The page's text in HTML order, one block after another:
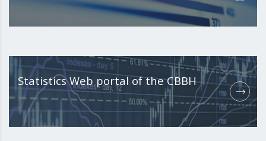
Statistics Web portal of the CBBH